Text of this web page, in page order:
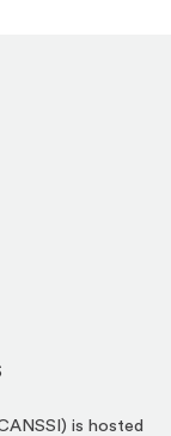
is hosted